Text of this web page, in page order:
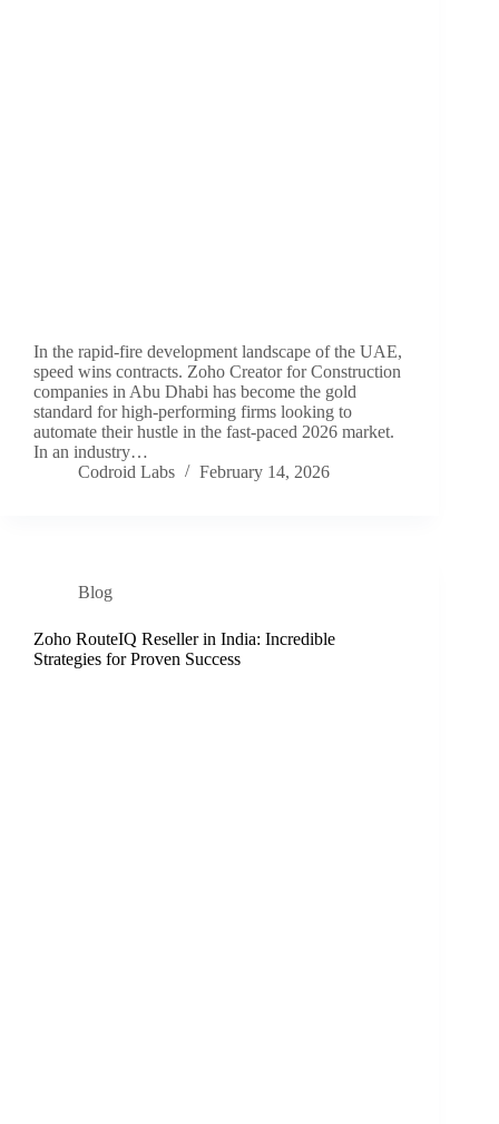
In the rapid-fire development landscape of the UAE,
speed wins contracts. Zoho Creator for Construction
companies in Abu Dhabi has become the gold
standard for high-performing firms looking to
automate their hustle in the fast-paced 2026 market.
In an industry…
Codroid Labs
February 14, 2026
Blog
Zoho RouteIQ Reseller in India: Incredible
Strategies for Proven Success